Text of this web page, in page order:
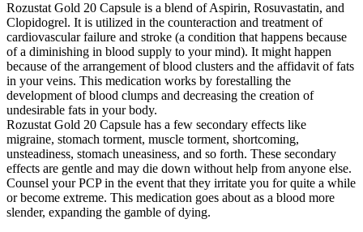
Rozustat Gold 20 Capsule is a blend of Aspirin, Rosuvastatin, and
Clopidogrel. It is utilized in the counteraction and treatment of
cardiovascular failure and stroke (a condition that happens because
of a diminishing in blood supply to your mind). It might happen
because of the arrangement of blood clusters and the affidavit of fats
in your veins. This medication works by forestalling the
development of blood clumps and decreasing the creation of
undesirable fats in your body.
Rozustat Gold 20 Capsule has a few secondary effects like
migraine, stomach torment, muscle torment, shortcoming,
unsteadiness, stomach uneasiness, and so forth. These secondary
effects are gentle and may die down without help from anyone else.
Counsel your PCP in the event that they irritate you for quite a while
or become extreme. This medication goes about as a blood more
slender, expanding the gamble of dying.